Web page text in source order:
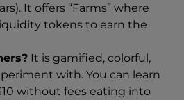
It offers “Farms” where
tokens to earn the
It is gamified, colorful,
with. You can learn
without fees eating into